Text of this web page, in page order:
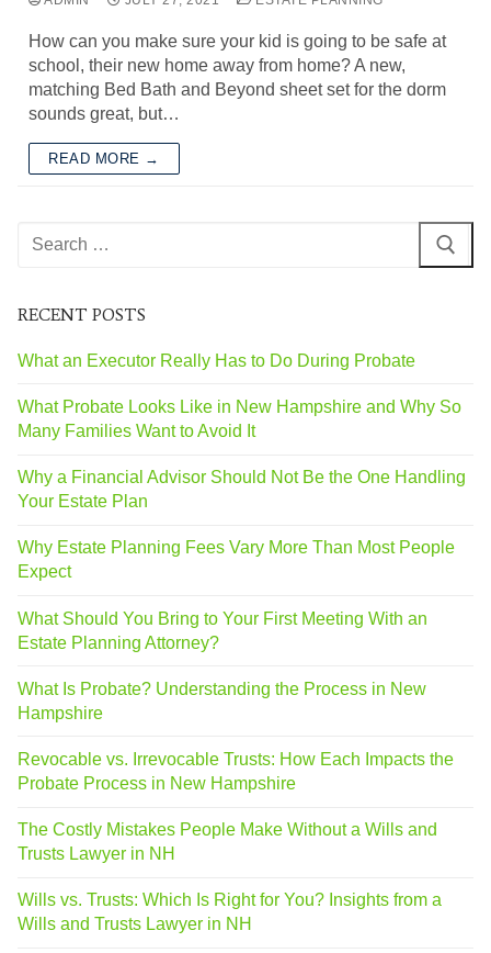
How can you make sure your kid is going to be safe at
school, their new home away from home? A new,
matching Bed Bath and Beyond sheet set for the dorm
sounds great, but…
READ MORE →
RECENT POSTS
What an Executor Really Has to Do During Probate
What Probate Looks Like in New Hampshire and Why So
Many Families Want to Avoid It
Why a Financial Advisor Should Not Be the One Handling
Your Estate Plan
Why Estate Planning Fees Vary More Than Most People
Expect
What Should You Bring to Your First Meeting With an
Estate Planning Attorney?
What Is Probate? Understanding the Process in New
Hampshire
Revocable vs. Irrevocable Trusts: How Each Impacts the
Probate Process in New Hampshire
The Costly Mistakes People Make Without a Wills and
Trusts Lawyer in NH
Wills vs. Trusts: Which Is Right for You? Insights from a
Wills and Trusts Lawyer in NH